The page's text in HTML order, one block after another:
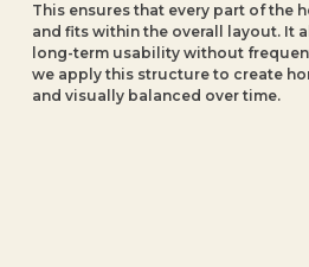
This ensures that every part of the
and fits within the overall layout. It
long-term usability without
we apply this structure to create
and visually balanced over time.